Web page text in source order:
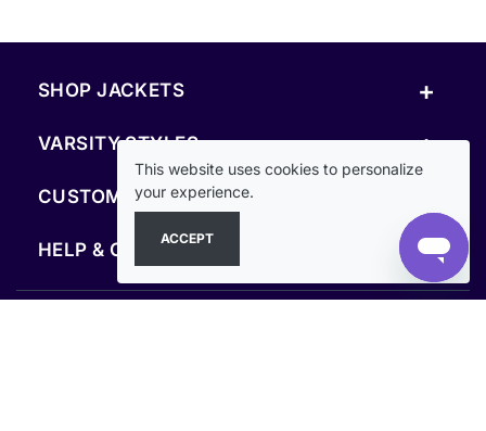
SHOP JACKETS +
VARSITY STYLES +
CUSTOM & RESOURCES
HELP & COMPANY +
This website uses cookies to personalize
your experience.
ACCEPT